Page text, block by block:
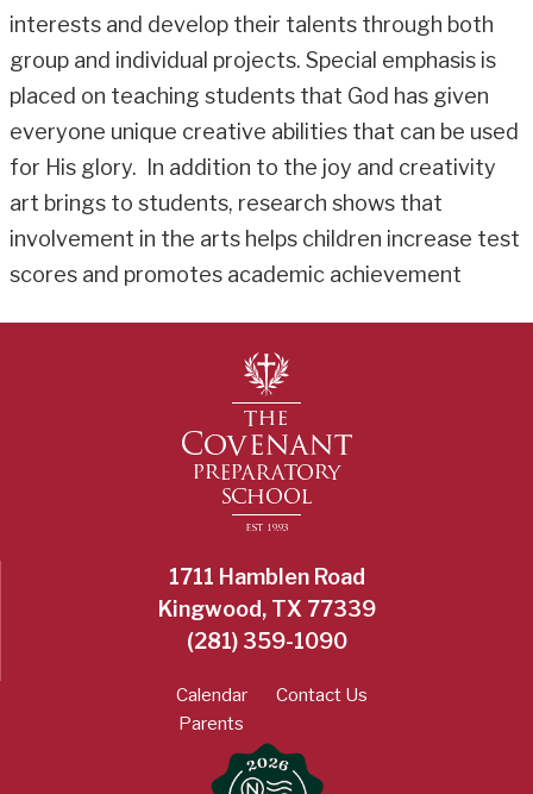
interests and develop their talents through both
group and individual projects. Special emphasis is
placed on teaching students that God has given
everyone unique creative abilities that can be used
for His glory. In addition to the joy and creativity
art brings to students, research shows that
involvement in the arts helps children increase test
scores and promotes academic achievement
1711 Hamblen Road
Kingwood, TX 77339
(281) 359-1090
Calendar
Parents
Contact Us